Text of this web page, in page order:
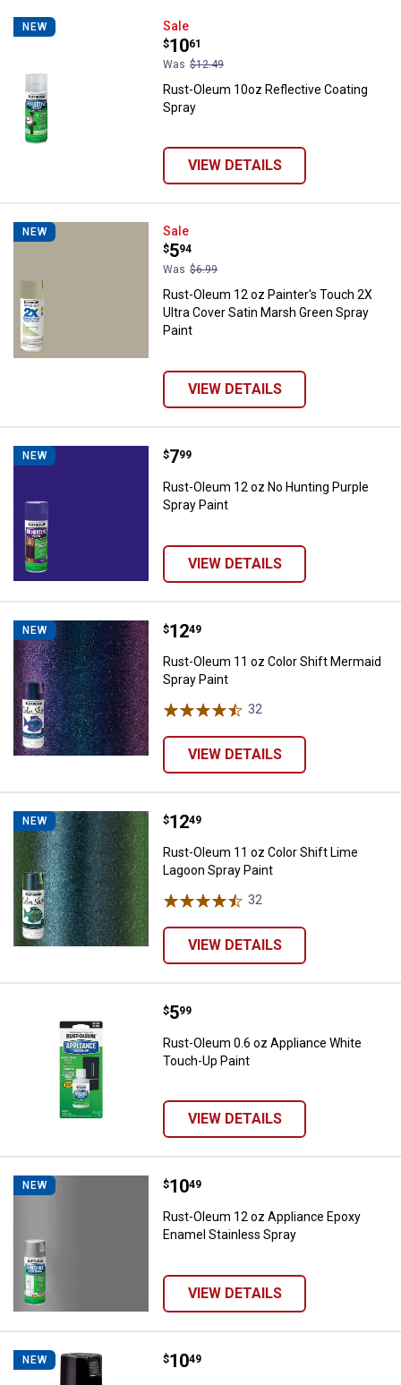
NEW Rust-Oleum 10oz Reflective
Sale
Price:
$10
.
61
Was $12.49
Rust-Oleum 10oz Reflective Coating
Spray
VIEW DETAILS
NEW Rust-Oleum 12 oz Painter's
Sale
Price:
$5
.
94
Was $6.99
Rust-Oleum 12 oz Painter's Touch 2X
Ultra Cover Satin Marsh Green Spray
Paint
VIEW DETAILS
NEW Rust-Oleum 12 oz No Hunting
Price:
$7
. 99
Rust-Oleum 12 oz No Hunting Purple
Spray Paint
VIEW DETAILS
NEW Rust-Oleum 11 oz Color Shift
Price:
$12
. 49
Rust-Oleum 11 oz Color Shift Mermaid
Spray Paint
32
VIEW DETAILS
NEW Rust-Oleum 11 oz Color Shift
Price:
$12
. 49
Rust-Oleum 11 oz Color Shift Lime
Lagoon Spray Paint
32
VIEW DETAILS
Rust-Oleum 0.6 oz Appliance
Price:
$5
. 99
Rust-Oleum 0.6 oz Appliance White
Touch-Up Paint
VIEW DETAILS
NEW Rust-Oleum 12 oz Appliance
Price:
$10
. 49
Rust-Oleum 12 oz Appliance Epoxy
Enamel Stainless Spray
VIEW DETAILS
NEW Rust-Oleum 12 oz Appliance
Price:
$10
. 49